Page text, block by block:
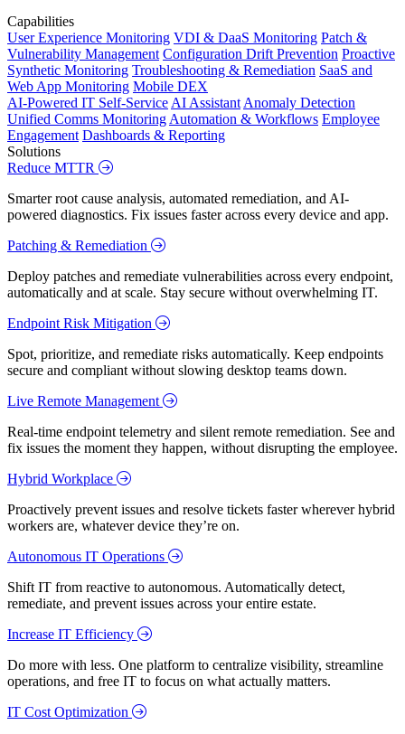
Capabilities
User Experience Monitoring VDI & DaaS Monitoring Patch &
Vulnerability Management Configuration Drift Prevention Proactive
Synthetic Monitoring Troubleshooting & Remediation SaaS and
Web App Monitoring Mobile DEX
AI-Powered IT Self-Service AI Assistant Anomaly Detection
Unified Comms Monitoring Automation & Workflows Employee
Engagement Dashboards & Reporting
Solutions
Reduce MTTR
Smarter root cause analysis, automated remediation, and AI-
powered diagnostics. Fix issues faster across every device and app.
Patching & Remediation
Deploy patches and remediate vulnerabilities across every endpoint,
automatically and at scale. Stay secure without overwhelming IT.
Endpoint Risk Mitigation
Spot, prioritize, and remediate risks automatically. Keep endpoints
secure and compliant without slowing desktop teams down.
Live Remote Management
Real-time endpoint telemetry and silent remote remediation. See and
fix issues the moment they happen, without disrupting the employee.
Hybrid Workplace
Proactively prevent issues and resolve tickets faster wherever hybrid
workers are, whatever device they’re on.
Autonomous IT Operations
Shift IT from reactive to autonomous. Automatically detect,
remediate, and prevent issues across your entire estate.
Increase IT Efficiency
Do more with less. One platform to centralize visibility, streamline
operations, and free IT to focus on what actually matters.
IT Cost Optimization